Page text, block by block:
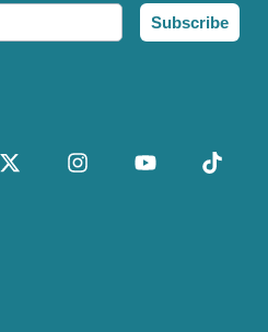
Subscribe